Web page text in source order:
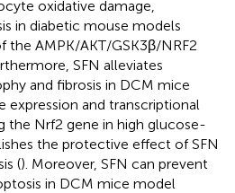
oxidative damage,
in diabetic mouse models
AMPK/AKT/GSK3β/NRF2
SFN alleviates
and fibrosis in DCM mice
expression and transcriptional
the Nrf2 gene in high glucose-
the protective effect of SFN
(). Moreover, SFN can prevent
in DCM mice model